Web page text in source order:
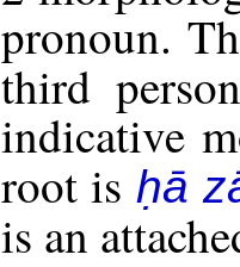
pronoun.
third
indicative
root is ḥā
is an